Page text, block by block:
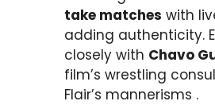
take matches with
adding authenticity.
closely with Chavo
film’s wrestling
Flair’s mannerisms .